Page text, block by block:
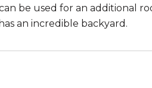
be used for an additional
an incredible backyard.